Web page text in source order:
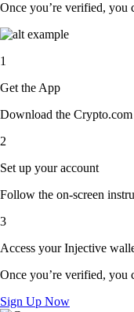
Once you’re verified, you
1
Get the App
Download the
2
Set up your account
Follow the on-screen
3
Access your Injective
Once you’re verified, you
Sign Up Now